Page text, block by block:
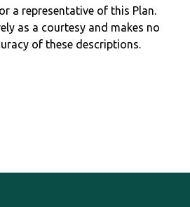
a representative of this Plan.
as a courtesy and makes no
of these descriptions.